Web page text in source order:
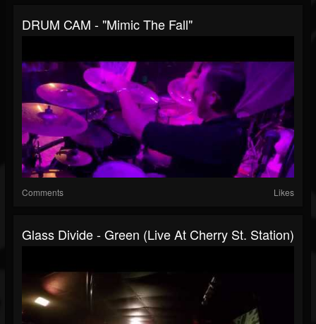
DRUM CAM - "Mimic The Fall"
Comments Likes
Glass Divide - Green (Live At Cherry St. Station)